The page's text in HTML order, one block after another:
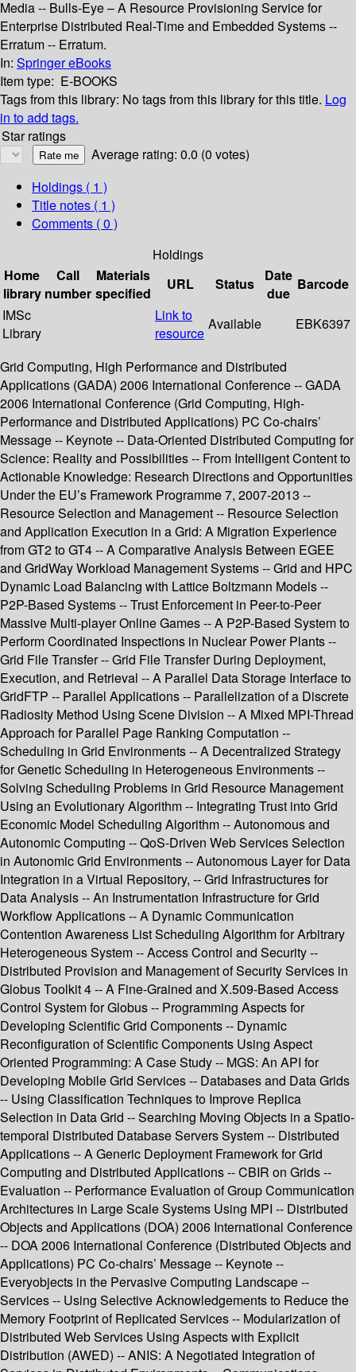
Media -- Bulls-Eye – A Resource Provisioning Service for
Enterprise Distributed Real-Time and Embedded Systems --
Erratum -- Erratum.
In: Springer eBooks
Item type: E-BOOKS
Tags from this library: No tags from this library for this title. Log
in to add tags.
Star ratings
Average rating: 0.0 (0 votes)
Holdings ( 1 )
Title notes ( 1 )
Comments ( 0 )
Holdings
Home
library
Call
number
Materials
specified
URL Status
Date
due
Barcode
IMSc
Library
Link to
resource
Available EBK6397
Grid Computing, High Performance and Distributed
Applications (GADA) 2006 International Conference -- GADA
2006 International Conference (Grid Computing, High-
Performance and Distributed Applications) PC Co-chairs’
Message -- Keynote -- Data-Oriented Distributed Computing for
Science: Reality and Possibilities -- From Intelligent Content to
Actionable Knowledge: Research Directions and Opportunities
Under the EU’s Framework Programme 7, 2007-2013 --
Resource Selection and Management -- Resource Selection
and Application Execution in a Grid: A Migration Experience
from GT2 to GT4 -- A Comparative Analysis Between EGEE
and GridWay Workload Management Systems -- Grid and HPC
Dynamic Load Balancing with Lattice Boltzmann Models --
P2P-Based Systems -- Trust Enforcement in Peer-to-Peer
Massive Multi-player Online Games -- A P2P-Based System to
Perform Coordinated Inspections in Nuclear Power Plants --
Grid File Transfer -- Grid File Transfer During Deployment,
Execution, and Retrieval -- A Parallel Data Storage Interface to
GridFTP -- Parallel Applications -- Parallelization of a Discrete
Radiosity Method Using Scene Division -- A Mixed MPI-Thread
Approach for Parallel Page Ranking Computation --
Scheduling in Grid Environments -- A Decentralized Strategy
for Genetic Scheduling in Heterogeneous Environments --
Solving Scheduling Problems in Grid Resource Management
Using an Evolutionary Algorithm -- Integrating Trust into Grid
Economic Model Scheduling Algorithm -- Autonomous and
Autonomic Computing -- QoS-Driven Web Services Selection
in Autonomic Grid Environments -- Autonomous Layer for Data
Integration in a Virtual Repository, -- Grid Infrastructures for
Data Analysis -- An Instrumentation Infrastructure for Grid
Workflow Applications -- A Dynamic Communication
Contention Awareness List Scheduling Algorithm for Arbitrary
Heterogeneous System -- Access Control and Security --
Distributed Provision and Management of Security Services in
Globus Toolkit 4 -- A Fine-Grained and X.509-Based Access
Control System for Globus -- Programming Aspects for
Developing Scientific Grid Components -- Dynamic
Reconfiguration of Scientific Components Using Aspect
Oriented Programming: A Case Study -- MGS: An API for
Developing Mobile Grid Services -- Databases and Data Grids
-- Using Classification Techniques to Improve Replica
Selection in Data Grid -- Searching Moving Objects in a Spatio-
temporal Distributed Database Servers System -- Distributed
Applications -- A Generic Deployment Framework for Grid
Computing and Distributed Applications -- CBIR on Grids --
Evaluation -- Performance Evaluation of Group Communication
Architectures in Large Scale Systems Using MPI -- Distributed
Objects and Applications (DOA) 2006 International Conference
-- DOA 2006 International Conference (Distributed Objects and
Applications) PC Co-chairs’ Message -- Keynote --
Everyobjects in the Pervasive Computing Landscape --
Services -- Using Selective Acknowledgements to Reduce the
Memory Footprint of Replicated Services -- Modularization of
Distributed Web Services Using Aspects with Explicit
Distribution (AWED) -- ANIS: A Negotiated Integration of